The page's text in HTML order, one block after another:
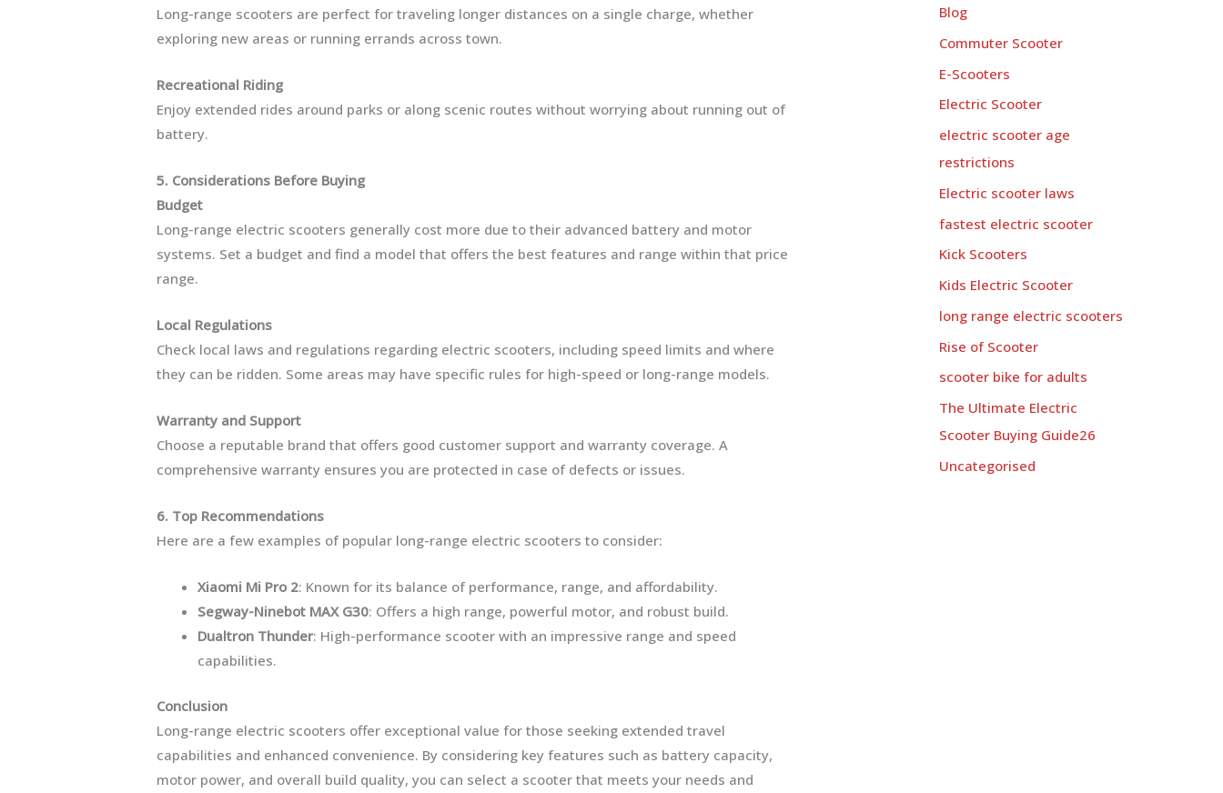
Long-range scooters are perfect for traveling longer distances on a single charge, whether
exploring new areas or running errands across town.
Recreational Riding
Enjoy extended rides around parks or along scenic routes without worrying about running out of
battery.
5. Considerations Before Buying
Budget
Long-range electric scooters generally cost more due to their advanced battery and motor
systems. Set a budget and find a model that offers the best features and range within that price
range.
Local Regulations
Check local laws and regulations regarding electric scooters, including speed limits and where
they can be ridden. Some areas may have specific rules for high-speed or long-range models.
Warranty and Support
Choose a reputable brand that offers good customer support and warranty coverage. A
comprehensive warranty ensures you are protected in case of defects or issues.
6. Top Recommendations
Here are a few examples of popular long-range electric scooters to consider:
Xiaomi Mi Pro 2: Known for its balance of performance, range, and affordability.
Segway-Ninebot MAX G30: Offers a high range, powerful motor, and robust build.
Dualtron Thunder: High-performance scooter with an impressive range and speed
capabilities.
Conclusion
Long-range electric scooters offer exceptional value for those seeking extended travel
capabilities and enhanced convenience. By considering key features such as battery capacity,
motor power, and overall build quality, you can select a scooter that meets your needs and
Blog
Commuter Scooter
E-Scooters
Electric Scooter
electric scooter age
restrictions
Electric scooter laws
fastest electric scooter
Kick Scooters
Kids Electric Scooter
long range electric scooters
Rise of Scooter
scooter bike for adults
The Ultimate Electric
Scooter Buying Guide26
Uncategorised